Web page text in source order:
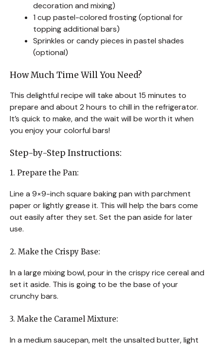
decoration and mixing)
1 cup pastel-colored frosting (optional for
topping additional bars)
Sprinkles or candy pieces in pastel shades
(optional)
How Much Time Will You Need?
This delightful recipe will take about 15 minutes to
prepare and about 2 hours to chill in the refrigerator.
It’s quick to make, and the wait will be worth it when
you enjoy your colorful bars!
Step-by-Step Instructions:
1. Prepare the Pan:
Line a 9×9-inch square baking pan with parchment
paper or lightly grease it. This will help the bars come
out easily after they set. Set the pan aside for later
use.
2. Make the Crispy Base:
In a large mixing bowl, pour in the crispy rice cereal and
set it aside. This is going to be the base of your
crunchy bars.
3. Make the Caramel Mixture:
In a medium saucepan, melt the unsalted butter, light